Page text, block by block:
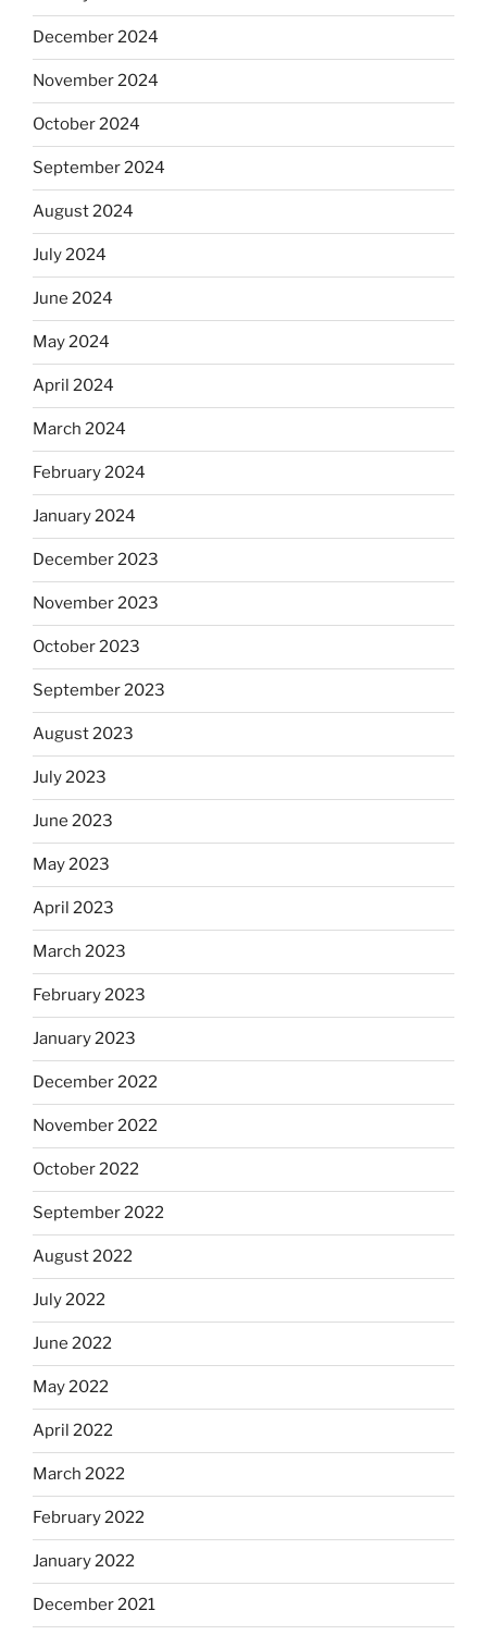
December 2024
November 2024
October 2024
September 2024
August 2024
July 2024
June 2024
May 2024
April 2024
March 2024
February 2024
January 2024
December 2023
November 2023
October 2023
September 2023
August 2023
July 2023
June 2023
May 2023
April 2023
March 2023
February 2023
January 2023
December 2022
November 2022
October 2022
September 2022
August 2022
July 2022
June 2022
May 2022
April 2022
March 2022
February 2022
January 2022
December 2021